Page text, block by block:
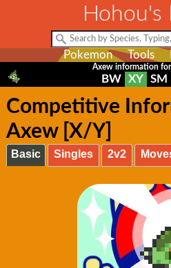
Hohou's
Pokemon Tools
Axew information
BW XY SM
Competitive
Axew [X/Y]
Basic Singles 2v2